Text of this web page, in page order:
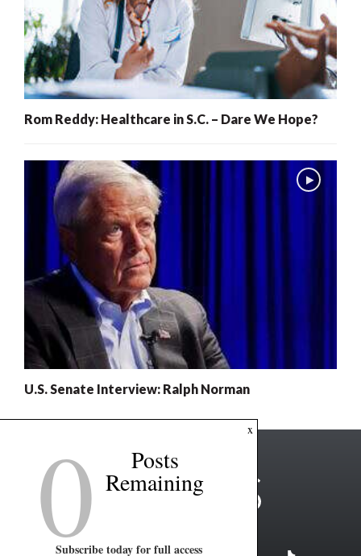
Rom Reddy: Healthcare in S.C. – Dare We Hope?
U.S. Senate Interview: Ralph Norman
x
0 Posts
Remaining
Subscribe today for full access